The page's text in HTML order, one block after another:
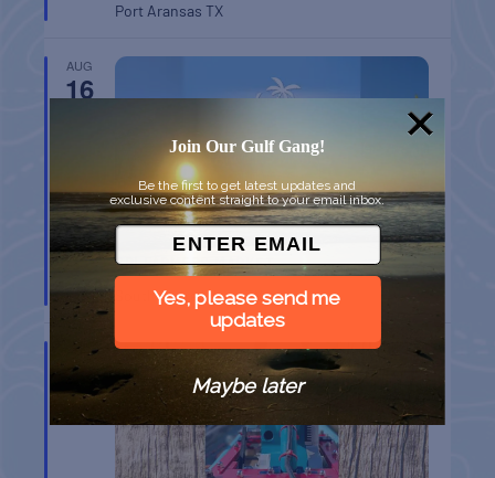
Port AransasTX
AUG
16
SPI FARMERS MARKET
South Padre IslandTX
AUG
22
Join Our Gulf Gang!
Be the first to get latest updates and
exclusive content straight to your email inbox.
Yes, please send me
updates
Maybe later